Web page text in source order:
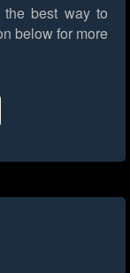
best way to
below for more